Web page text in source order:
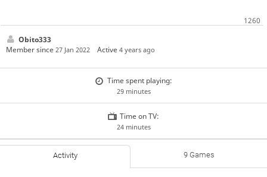
Obito333
Member since 27 Jan 2022 Active4 years ago
Time spent playing:
29 minutes
Time on TV:
24 minutes
Activity 9 Games